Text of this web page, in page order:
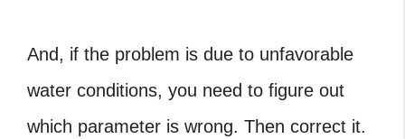
And, if the problem is due to unfavorable
water conditions, you need to figure out
which parameter is wrong. Then correct it.